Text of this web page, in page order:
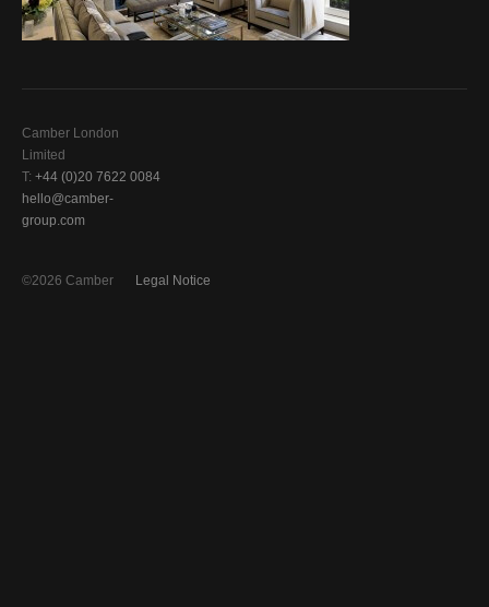
Camber London
Limited
T: +44 (0)20 7622 0084
hello@camber-
group.com
Legal Notice
©2026 Camber